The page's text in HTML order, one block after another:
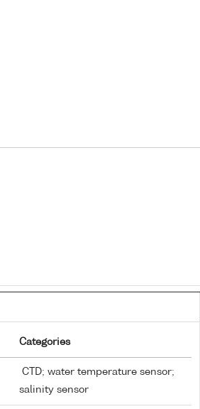
Categories
CTD; water temperature sensor;
salinity sensor